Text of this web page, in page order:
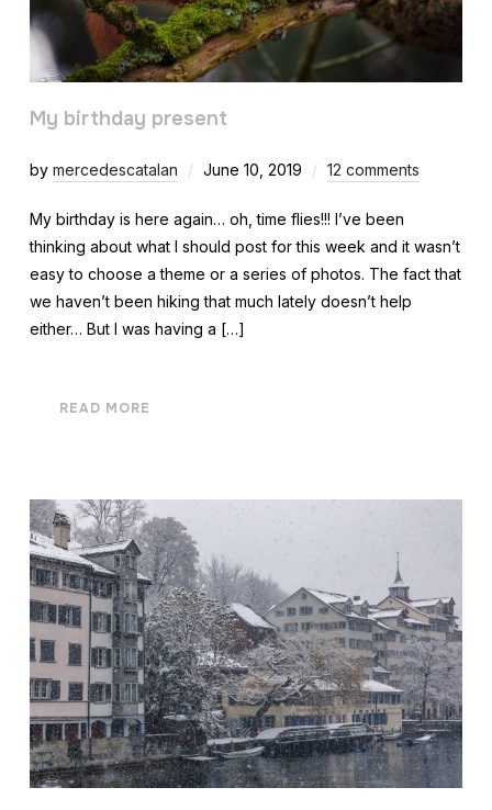
My birthday present
by mercedescatalan June 10, 2019 12 comments
My birthday is here again… oh, time flies!!! I’ve been
thinking about what I should post for this week and it wasn’t
easy to choose a theme or a series of photos. The fact that
we haven’t been hiking that much lately doesn’t help
either… But I was having a […]
READ MORE